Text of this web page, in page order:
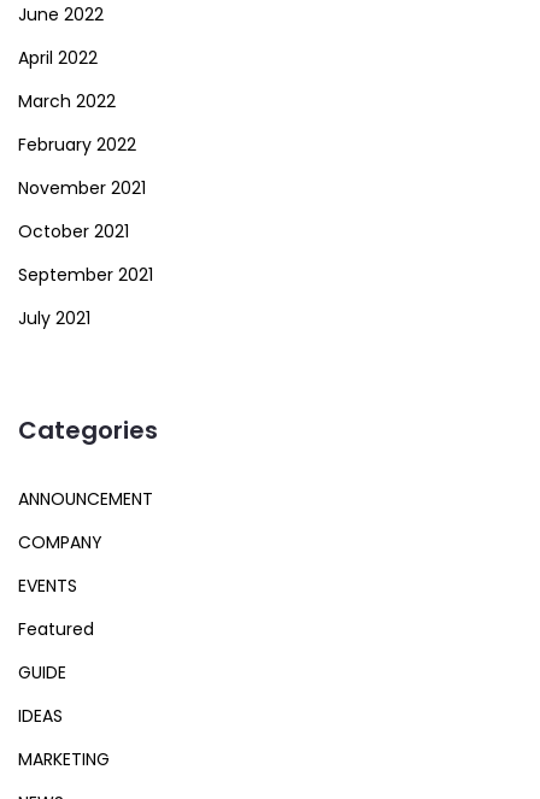
June 2022
April 2022
March 2022
February 2022
November 2021
October 2021
September 2021
July 2021
Categories
ANNOUNCEMENT
COMPANY
EVENTS
Featured
GUIDE
IDEAS
MARKETING